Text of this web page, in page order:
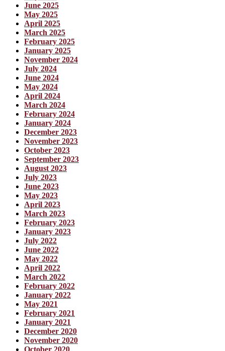
June 2025
May 2025
April 2025
March 2025
February 2025
January 2025
November 2024
July 2024
June 2024
May 2024
April 2024
March 2024
February 2024
January 2024
December 2023
November 2023
October 2023
September 2023
August 2023
July 2023
June 2023
May 2023
April 2023
March 2023
February 2023
January 2023
July 2022
June 2022
May 2022
April 2022
March 2022
February 2022
January 2022
May 2021
February 2021
January 2021
December 2020
November 2020
October 2020